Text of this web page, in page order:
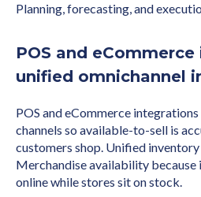
Planning, forecasting, and
POS and
unified omnichannel
POS and eCommerce
channels so available-to-sell is
customers shop. Unified
Merchandise availability
online while stores sit on stock.